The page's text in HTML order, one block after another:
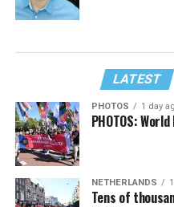
LATEST
PHOTOS 1 day
PHOTOS:
NETHERLANDS
Tens of